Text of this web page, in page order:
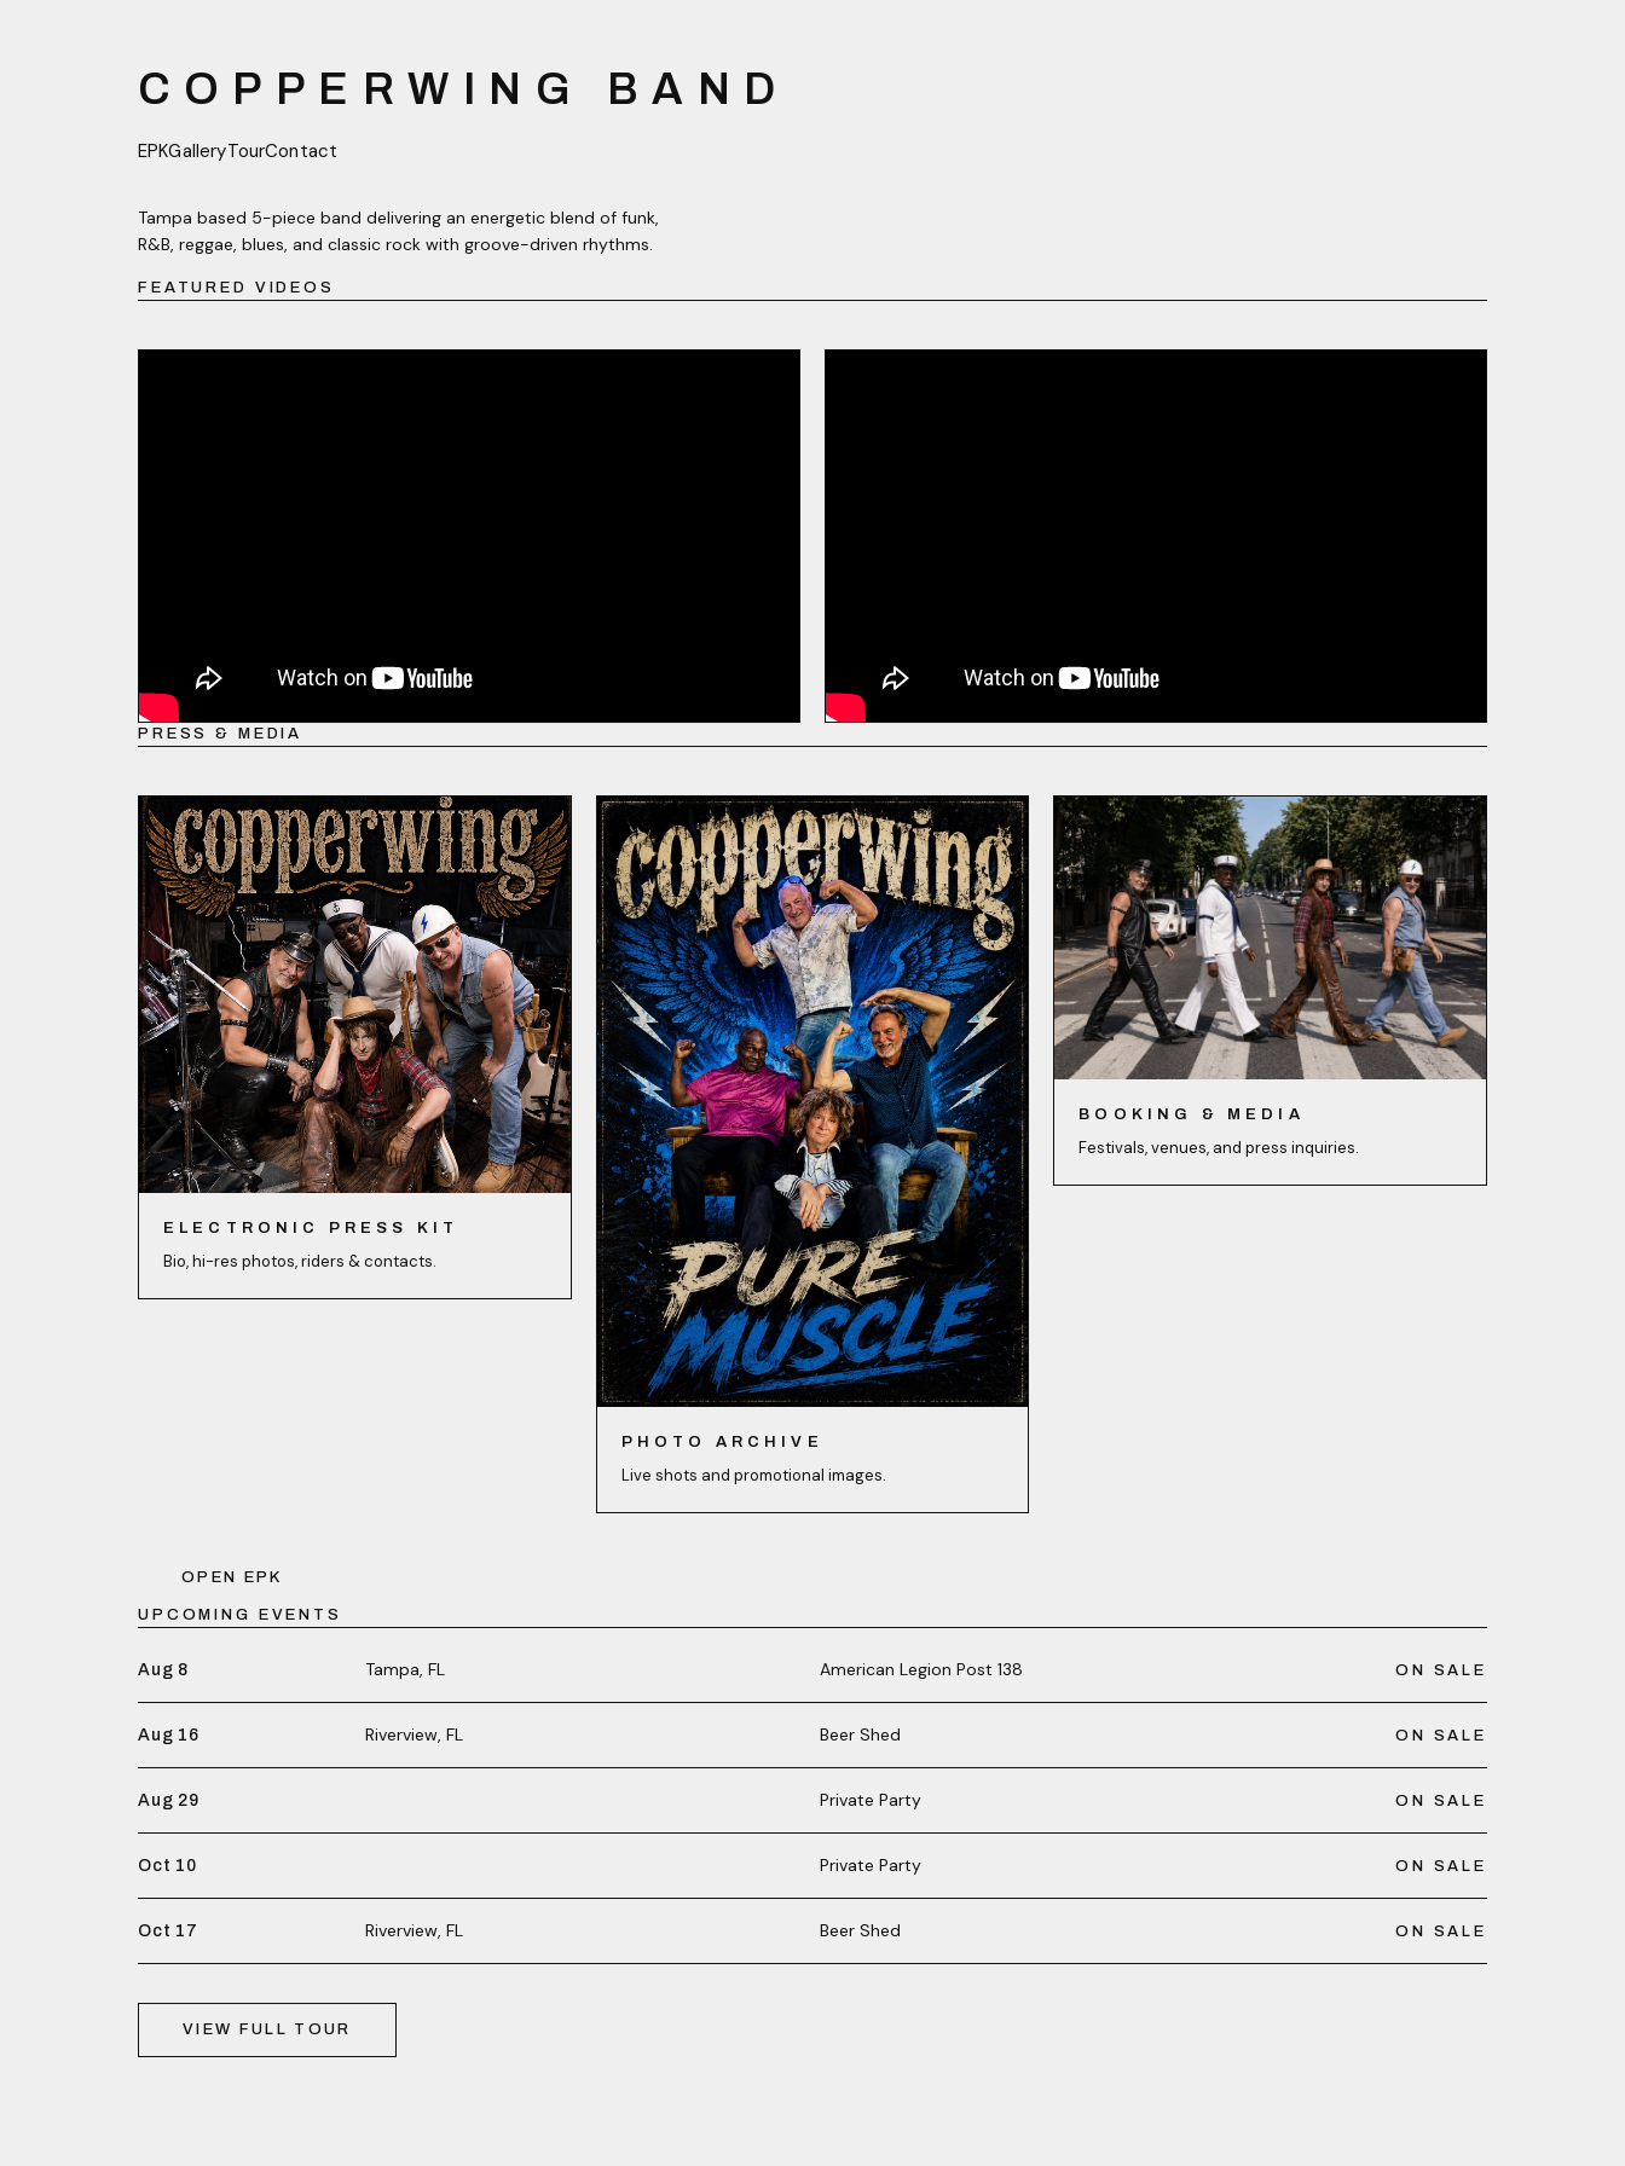
COPPERWING BAND
EPKGalleryTourContact
Tampa based 5-piece band delivering an energetic blend of funk,
R&B, reggae, blues, and classic rock with groove-driven rhythms.
FEATURED VIDEOS
PRESS & MEDIA
ELECTRONIC PRESS KIT
Bio, hi-res photos, riders & contacts.
PHOTO ARCHIVE
Live shots and promotional images.
BOOKING & MEDIA
Festivals, venues, and press inquiries.
OPEN EPK
UPCOMING EVENTS
Aug 8 Tampa, FL American Legion Post 138 ON SALE
Aug 16 Riverview, FL Beer Shed ON SALE
Aug 29 Private Party ON SALE
Oct 10 Private Party ON SALE
Oct 17 Riverview, FL Beer Shed ON SALE
VIEW FULL TOUR